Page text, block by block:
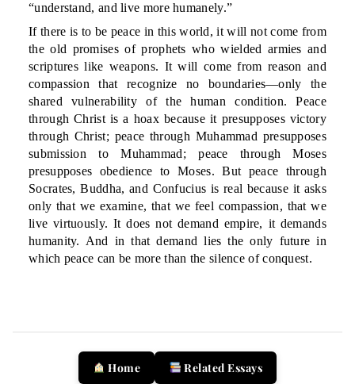
“understand, and live more humanely.”
If there is to be peace in this world, it will not come from
the old promises of prophets who wielded armies and
scriptures like weapons. It will come from reason and
compassion that recognize no boundaries—only the
shared vulnerability of the human condition. Peace
through Christ is a hoax because it presupposes victory
through Christ; peace through Muhammad presupposes
submission to Muhammad; peace through Moses
presupposes obedience to Moses. But peace through
Socrates, Buddha, and Confucius is real because it asks
only that we examine, that we feel compassion, that we
live virtuously. It does not demand empire, it demands
humanity. And in that demand lies the only future in
which peace can be more than the silence of conquest.
Home Related Essays